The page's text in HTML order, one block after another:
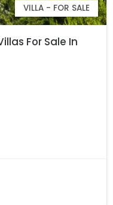
VILLA - FOR SALE
For Sale In